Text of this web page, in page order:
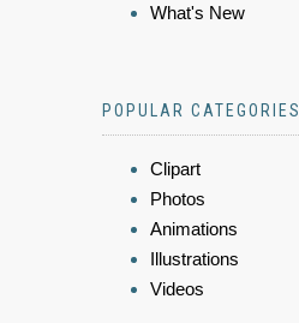
What's New
POPULAR CATEGORIES
Clipart
Photos
Animations
Illustrations
Videos